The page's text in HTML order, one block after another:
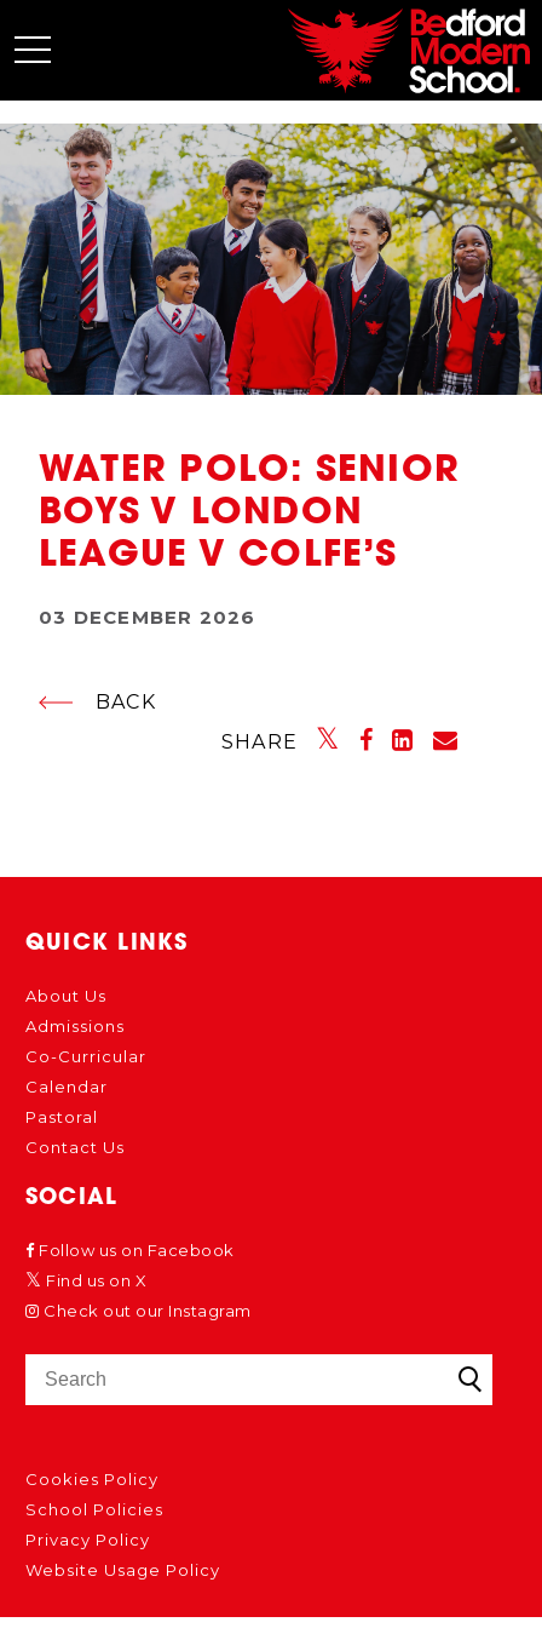
My BMS
About Us
Admissions
Junior School
Senior School
Sixth Form
Co-Curricular
WATER POLO: SENIOR
BOYS V LONDON
LEAGUE V COLFE’S
03 DECEMBER 2026
BACK
SHARE
QUICK LINKS
About Us
Admissions
Co-Curricular
Calendar
Pastoral
Contact Us
SOCIAL
Follow us on Facebook
Find us on X
Check out our Instagram
Cookies Policy
School Policies
Privacy Policy
Website Usage Policy